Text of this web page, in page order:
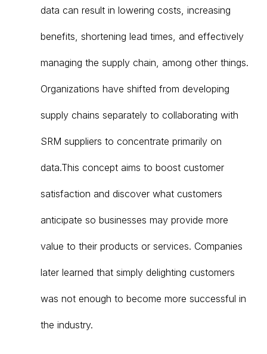
data can result in lowering costs, increasing
benefits, shortening lead times, and effectively
managing the supply chain, among other things.
Organizations have shifted from developing
supply chains separately to collaborating with
SRM suppliers to concentrate primarily on
data.This concept aims to boost customer
satisfaction and discover what customers
anticipate so businesses may provide more
value to their products or services. Companies
later learned that simply delighting customers
was not enough to become more successful in
the industry.